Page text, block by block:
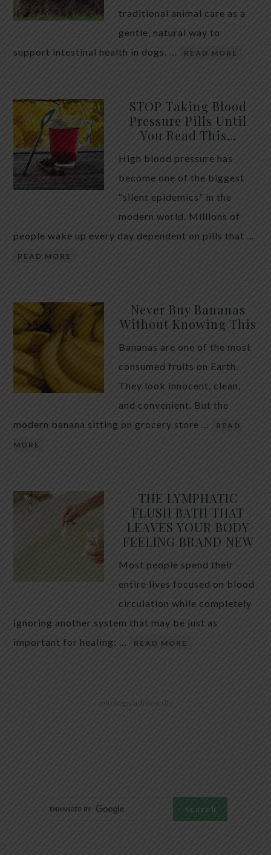
traditional animal care as a
gentle, natural way to
support intestinal health in dogs. …
READ MORE
STOP Taking Blood
Pressure Pills Until
You Read This…
High blood pressure has
become one of the biggest
“silent epidemics” in the
modern world. Millions of
people wake up every day dependent on pills that …
READ MORE
Never Buy Bananas
Without Knowing This
Bananas are one of the most
consumed fruits on Earth.
They look innocent, clean,
and convenient. But the
modern banana sitting on grocery store …
READ
MORE
THE LYMPHATIC
FLUSH BATH THAT
LEAVES YOUR BODY
FEELING BRAND NEW
Most people spend their
entire lives focused on blood
circulation while completely
ignoring another system that may be just as
important for healing: …
READ MORE
@livingtraditionally